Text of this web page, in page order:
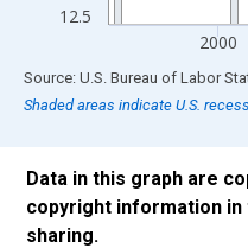
12.5
2000
End of interactive chart.
Source: U.S. Bureau of Labor
Shaded areas indicate U.S.
Data in this graph are
copyright information in
sharing.